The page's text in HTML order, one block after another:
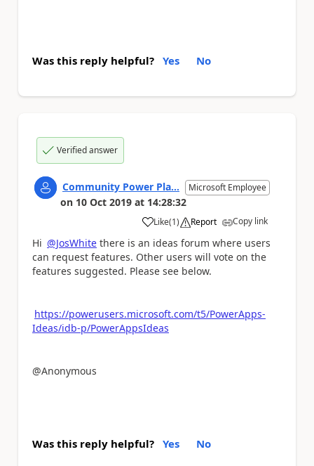
Was this reply helpful? Yes No
Verified answer
Community Power Pla... Microsoft Employee
on 10 Oct 2019 at 14:28:32
Like
a (1) Report Copy link
Hi @JosWhite there is an ideas forum where users
can request features. Other users will vote on the
features suggested. Please see below.
https://powerusers.microsoft.com/t5/PowerApps-
Ideas/idb-p/PowerAppsIdeas
@Anonymous
Was this reply helpful? Yes No